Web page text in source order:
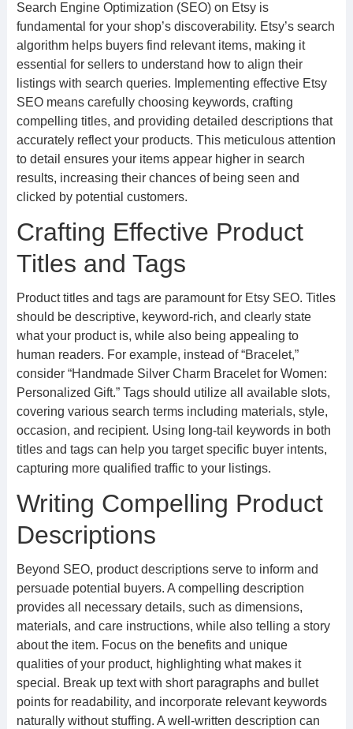
Search Engine Optimization (SEO) on Etsy is
fundamental for your shop’s discoverability. Etsy’s search
algorithm helps buyers find relevant items, making it
essential for sellers to understand how to align their
listings with search queries. Implementing effective Etsy
SEO means carefully choosing keywords, crafting
compelling titles, and providing detailed descriptions that
accurately reflect your products. This meticulous attention
to detail ensures your items appear higher in search
results, increasing their chances of being seen and
clicked by potential customers.
Crafting Effective Product
Titles and Tags
Product titles and tags are paramount for Etsy SEO. Titles
should be descriptive, keyword-rich, and clearly state
what your product is, while also being appealing to
human readers. For example, instead of “Bracelet,”
consider “Handmade Silver Charm Bracelet for Women:
Personalized Gift.” Tags should utilize all available slots,
covering various search terms including materials, style,
occasion, and recipient. Using long-tail keywords in both
titles and tags can help you target specific buyer intents,
capturing more qualified traffic to your listings.
Writing Compelling Product
Descriptions
Beyond SEO, product descriptions serve to inform and
persuade potential buyers. A compelling description
provides all necessary details, such as dimensions,
materials, and care instructions, while also telling a story
about the item. Focus on the benefits and unique
qualities of your product, highlighting what makes it
special. Break up text with short paragraphs and bullet
points for readability, and incorporate relevant keywords
naturally without stuffing. A well-written description can